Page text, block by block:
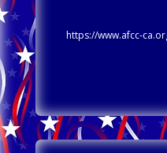
https://www.afcc-